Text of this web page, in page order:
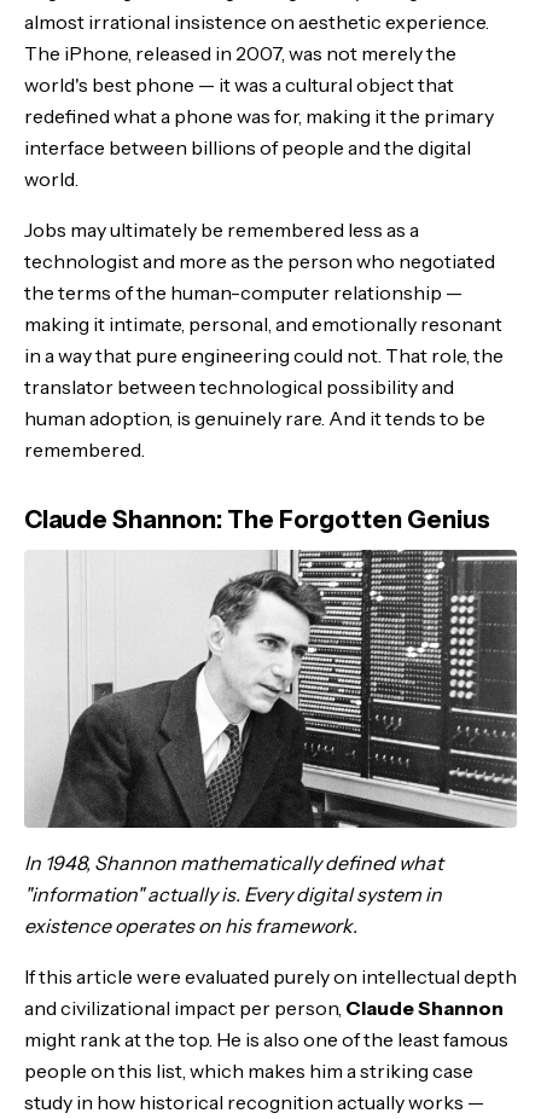
almost irrational insistence on aesthetic experience.
The iPhone, released in 2007, was not merely the
world's best phone — it was a cultural object that
redefined what a phone was for, making it the primary
interface between billions of people and the digital
world.
Jobs may ultimately be remembered less as a
technologist and more as the person who negotiated
the terms of the human-computer relationship —
making it intimate, personal, and emotionally resonant
in a way that pure engineering could not. That role, the
translator between technological possibility and
human adoption, is genuinely rare. And it tends to be
remembered.
Claude Shannon: The Forgotten Genius
In 1948, Shannon mathematically defined what
"information" actually is. Every digital system in
existence operates on his framework.
If this article were evaluated purely on intellectual depth
and civilizational impact per person, Claude Shannon
might rank at the top. He is also one of the least famous
people on this list, which makes him a striking case
study in how historical recognition actually works —